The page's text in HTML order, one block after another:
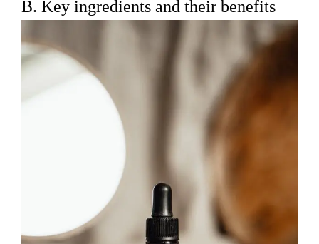
B. Key ingredients and their benefits